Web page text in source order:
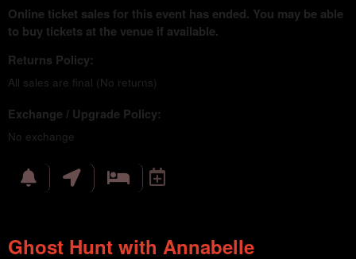
Online ticket sales for this event has ended. You may be able
to buy tickets at the venue if available.
Returns Policy:
All sales are final (No returns)
Exchange / Upgrade Policy:
No exchange
Ghost Hunt with Annabelle